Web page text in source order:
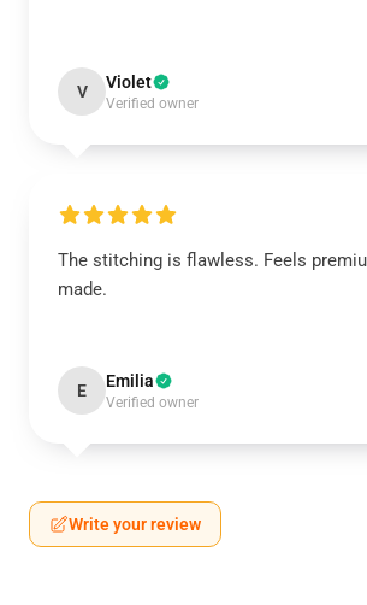
V Violet
Verified owner
The stitching is flawless. Feels
made.
E Emilia
Verified owner
Write your review